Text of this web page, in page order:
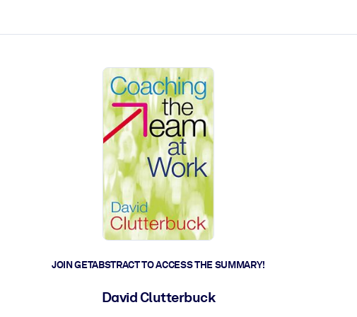
JOIN GETABSTRACT TO ACCESS THE SUMMARY!
David Clutterbuck